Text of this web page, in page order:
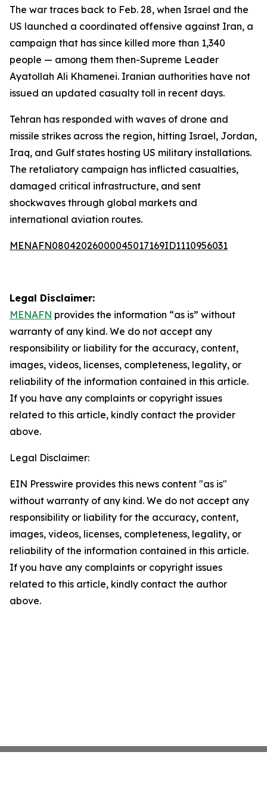
The war traces back to Feb. 28, when Israel and the
US launched a coordinated offensive against Iran, a
campaign that has since killed more than 1,340
people — among them then-Supreme Leader
Ayatollah Ali Khamenei. Iranian authorities have not
issued an updated casualty toll in recent days.
Tehran has responded with waves of drone and
missile strikes across the region, hitting Israel, Jordan,
Iraq, and Gulf states hosting US military installations.
The retaliatory campaign has inflicted casualties,
damaged critical infrastructure, and sent
shockwaves through global markets and
international aviation routes.
MENAFN08042026000045017169ID1110956031
Legal Disclaimer:
MENAFN provides the information “as is” without
warranty of any kind. We do not accept any
responsibility or liability for the accuracy, content,
images, videos, licenses, completeness, legality, or
reliability of the information contained in this article.
If you have any complaints or copyright issues
related to this article, kindly contact the provider
above.
Legal Disclaimer:
EIN Presswire provides this news content "as is"
without warranty of any kind. We do not accept any
responsibility or liability for the accuracy, content,
images, videos, licenses, completeness, legality, or
reliability of the information contained in this article.
If you have any complaints or copyright issues
related to this article, kindly contact the author
above.